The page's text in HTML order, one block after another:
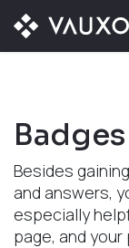
Skip to Content
Badges
Besides
and answers,
especially
page, and your